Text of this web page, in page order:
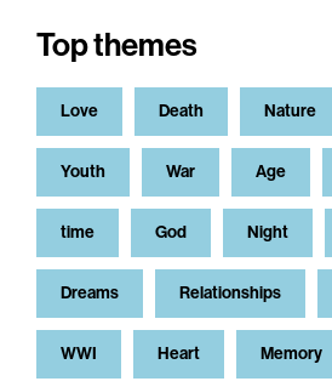
Top themes
Love Death Nature
Youth War Age
time God Night
Dreams Relationships
WWI Heart Memory